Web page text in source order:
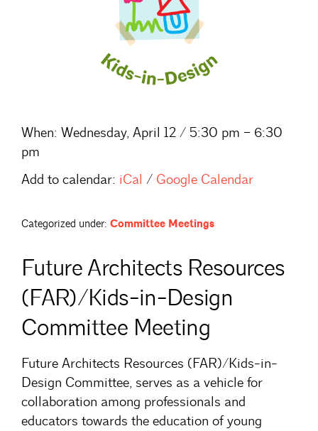
When: Wednesday, April 12 / 5:30 pm – 6:30
pm
Add to calendar: iCal / Google Calendar
Categorized under: Committee Meetings
Future Architects Resources
(FAR)/Kids-in-Design
Committee Meeting
Future Architects Resources (FAR)/Kids-in-
Design Committee, serves as a vehicle for
collaboration among professionals and
educators towards the education of young